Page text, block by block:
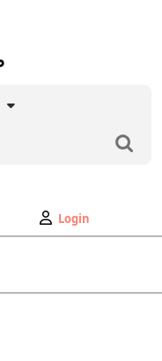
My
Account
Login